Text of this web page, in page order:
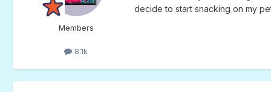
Members
8.1k
decide to start snacking on my